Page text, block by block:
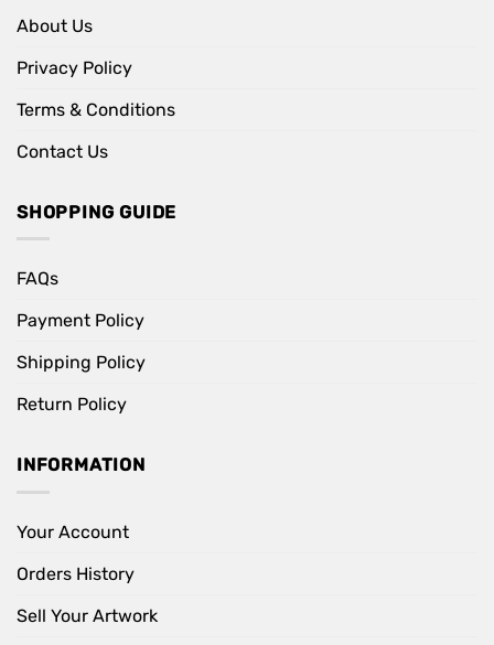
About Us
Privacy Policy
Terms & Conditions
Contact Us
SHOPPING GUIDE
FAQs
Payment Policy
Shipping Policy
Return Policy
INFORMATION
Your Account
Orders History
Sell Your Artwork